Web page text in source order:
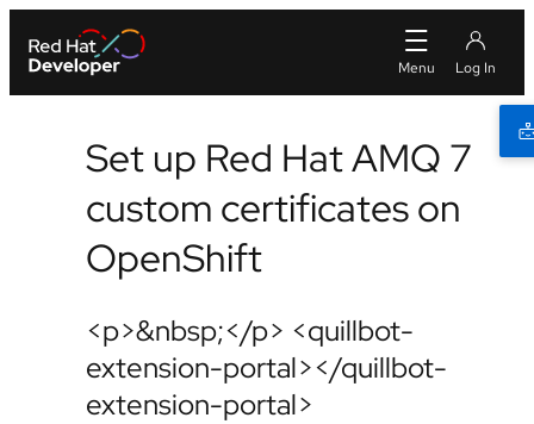
Set up Red Hat AMQ 7
custom certificates on
OpenShift
<p>&nbsp;</p> <quillbot-
extension-portal></quillbot-
extension-portal>